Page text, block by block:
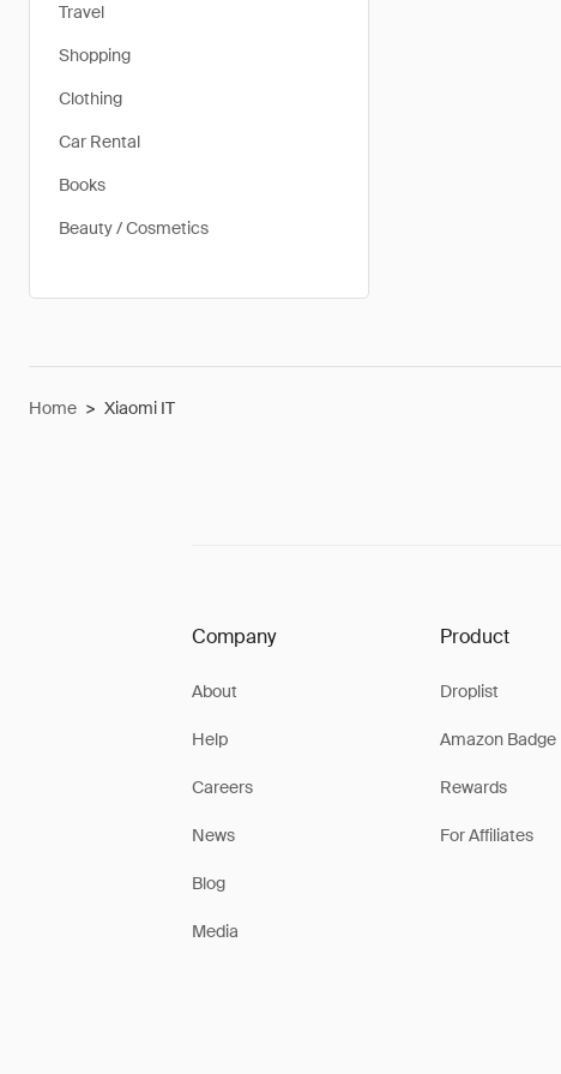
Travel
Shopping
Clothing
Car Rental
Books
Beauty / Cosmetics
Home > Xiaomi IT
Company
About
Help
Careers
News
Blog
Media
Product
Droplist
Amazon Badge
Rewards
For Affiliates